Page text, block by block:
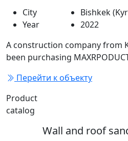
City
Year
Bishkek
2022
A construction company from
been purchasing
Перейти к объекту
Product
catalog
Wall and roof